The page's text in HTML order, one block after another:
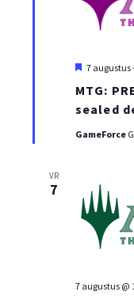
MTG:
sealed
Uitgelicht
7 augustus
GameForce
VR
7
7 augustus @